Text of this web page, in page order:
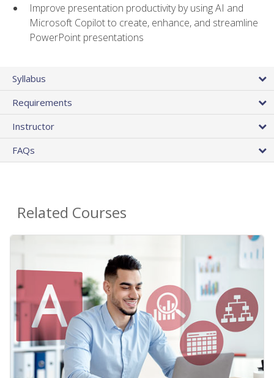
Improve presentation productivity by using AI and
Microsoft Copilot to create, enhance, and streamline
PowerPoint presentations
Syllabus
Requirements
Instructor
FAQs
Related Courses